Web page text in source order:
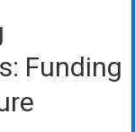
Funding